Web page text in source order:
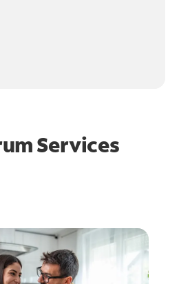
Services